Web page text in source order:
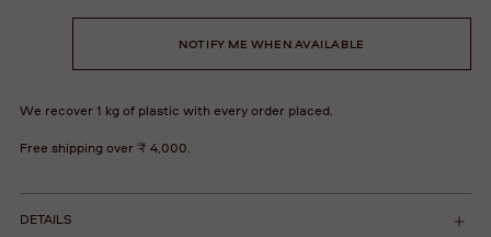
NOTIFY ME WHEN AVAILABLE
We recover 1 kg of plastic with every order placed.
Free shipping over ₹ 4,000.
DETAILS